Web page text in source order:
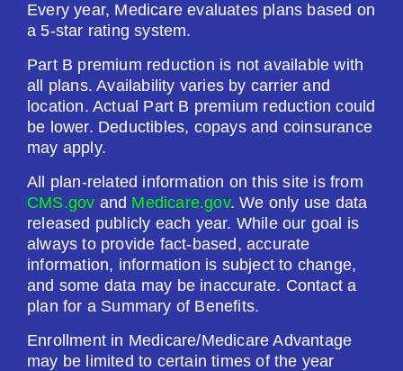
Premium:
$0.00
Drug Deductible:
$615.00
Enroll Today
Horizon Medicare Blue Rx Enhanced (PDP)
Plan Not Rated
Every year, Medicare evaluates plans based on
a 5-star rating system.
Part B premium reduction is not available with
all plans. Availability varies by carrier and
location. Actual Part B premium reduction could
be lower. Deductibles, copays and coinsurance
may apply.
All plan-related information on this site is from
CMS.gov and Medicare.gov. We only use data
released publicly each year. While our goal is
always to provide fact-based, accurate
information, information is subject to change,
and some data may be inaccurate. Contact a
plan for a Summary of Benefits.
Enrollment in Medicare/Medicare Advantage
may be limited to certain times of the year